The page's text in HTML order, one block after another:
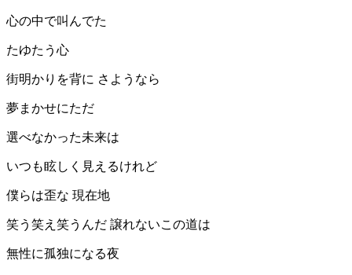
心の中で叫んでた
たゆたう心
街明かりを背に さようなら
夢まかせにただ
選べなかった未来は
いつも眩しく見えるけれど
僕らは歪な 現在地
笑う笑え笑うんだ 譲れないこの道は
無性に孤独になる夜